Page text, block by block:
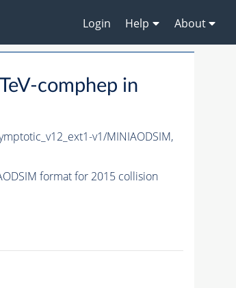
Login Help About
comphep in
v1/MINIAODSIM,
format for 2015 collision